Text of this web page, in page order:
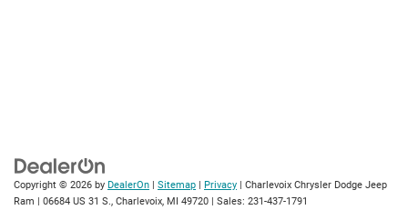
Copyright © 2026 by DealerOn Sitemap Privacy | Charlevoix Chrysler Dodge Jeep
Ram
06684 US 31 S., Charlevoix, MI 49720 | Sales: 231-437-1791